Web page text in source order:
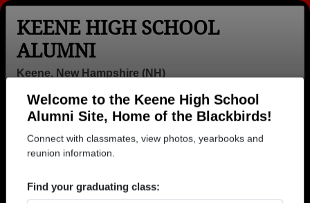
Welcome to the Keene High School
Alumni Site, Home of the Blackbirds!
Connect with classmates, view photos, yearbooks and
reunion information.
Find your graduating class:
KEENE HIGH SCHOOL
ALUMNI
Keene, New Hampshire (NH)
Login
Menu
>New Hampshire>Keene High School >Class of 1963
Jim Putnam
Jim Putnam